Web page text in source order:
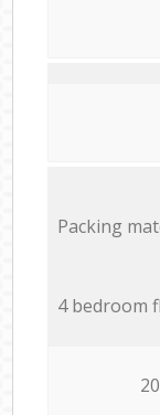
Packing
4 bedroom